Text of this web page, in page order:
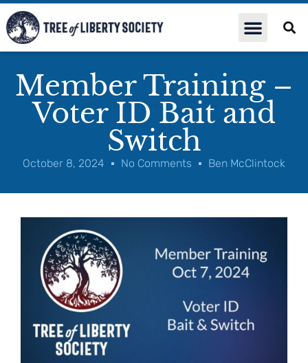
Member Training –
Voter ID Bait and
Switch
October 8, 2024 No Comments Ben McClintock